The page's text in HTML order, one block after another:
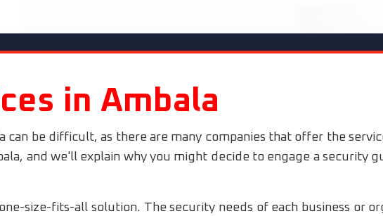
in Ambala
can be difficult, as there are many companies that offer the
and we'll explain why you might decide to engage a security
size-fits-all solution. The security needs of each business or